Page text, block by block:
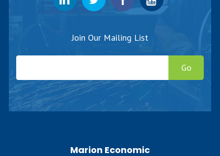
Join Our Mailing List
Go
Marion Economic